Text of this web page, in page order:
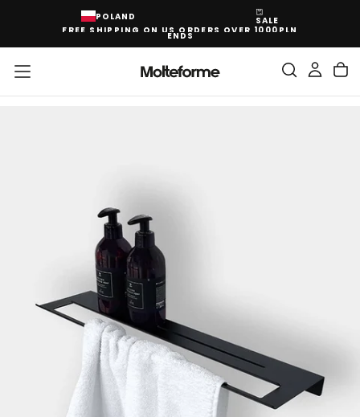
POLAND
SALE
FREE SHIPPING ON US ORDERS OVER 1000PLN
ENDS